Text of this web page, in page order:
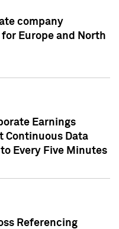
company
Europe and North
Earnings
Continuous Data
Every Five Minutes
Referencing